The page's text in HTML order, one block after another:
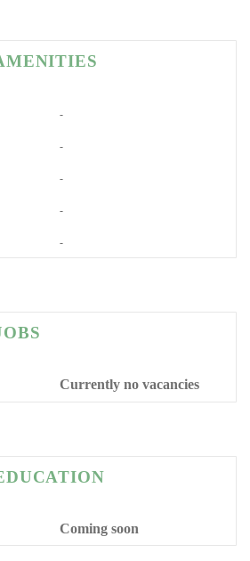
-
-
-
-
-
Currently no vacancies
Coming soon